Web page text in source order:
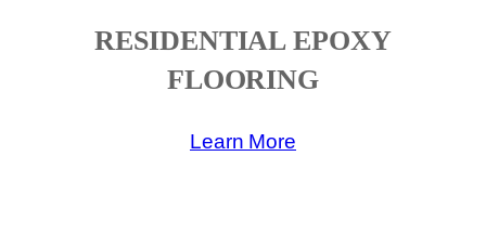
RESIDENTIAL EPOXY
FLOORING
Learn More